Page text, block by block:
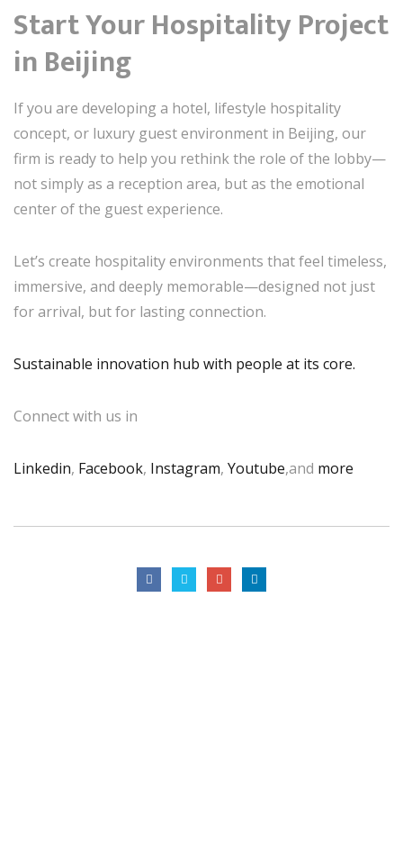
Start Your Hospitality Project
in Beijing
If you are developing a hotel, lifestyle hospitality
concept, or luxury guest environment in Beijing, our
firm is ready to help you rethink the role of the lobby—
not simply as a reception area, but as the emotional
center of the guest experience.
Let’s create hospitality environments that feel timeless,
immersive, and deeply memorable—designed not just
for arrival, but for lasting connection.
Sustainable innovation hub with people at its core.
Connect with us in
Linkedin, Facebook, Instagram, Youtube,and more